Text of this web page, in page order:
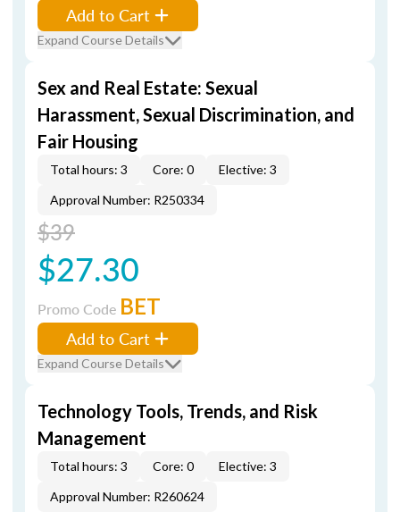
Add to Cart
Expand Course Details
Sex and Real Estate: Sexual
Harassment, Sexual Discrimination, and
Fair Housing
Total hours: 3 Core: 0
Elective: 3
Approval Number: R250334
$39
$27.30
Promo Code BET
Add to Cart
Expand Course Details
Technology Tools, Trends, and Risk
Management
Total hours: 3 Core: 0
Elective: 3
Approval Number: R260624